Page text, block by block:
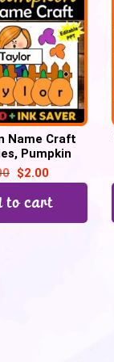
Name Craft
Pumpkin
activities,
Board
$2.00
to cart